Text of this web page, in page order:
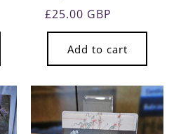
Regular
price
£25.00 GBP
Add to cart